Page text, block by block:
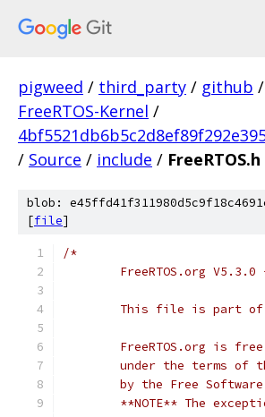
pigweed / third_party / github /
FreeRTOS-Kernel /
/ Source / include / FreeRTOS.h
blob:
[file]